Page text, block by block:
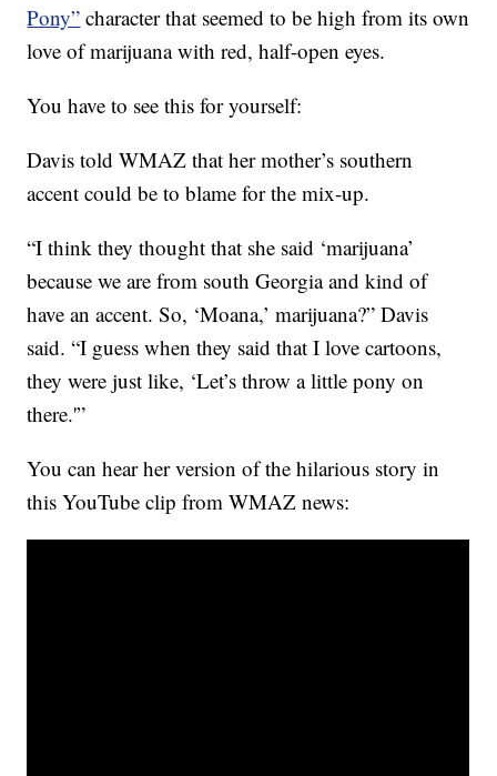
Pony” character that seemed to be high from its own
love of marijuana with red, half-open eyes.
You have to see this for yourself:
Davis told WMAZ that her mother’s southern
accent could be to blame for the mix-up.
“I think they thought that she said ‘marijuana’
because we are from south Georgia and kind of
have an accent. So, ‘Moana,’ marijuana?” Davis
said. “I guess when they said that I love cartoons,
they were just like, ‘Let’s throw a little pony on
there.'”
You can hear her version of the hilarious story in
this YouTube clip from WMAZ news: